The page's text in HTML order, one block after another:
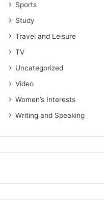
Sports
Study
Travel and Leisure
TV
Uncategorized
Video
Women’s Interests
Writing and Speaking